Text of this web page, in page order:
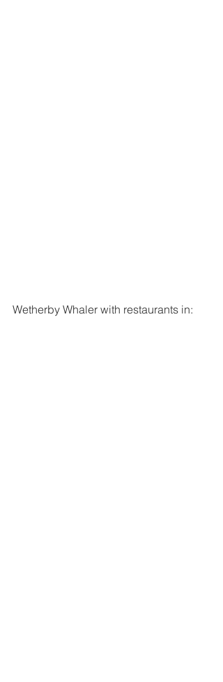
Wetherby Whaler with restaurants in: